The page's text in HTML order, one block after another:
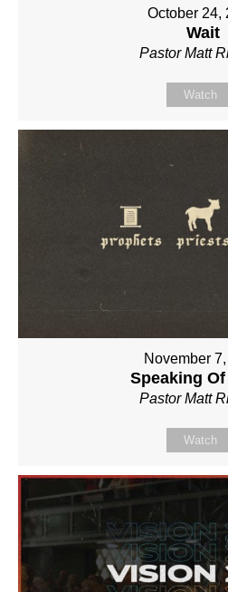
October 24,
Wait
Pastor Matt
Watch
November
Speaking
Pastor Matt
Watch